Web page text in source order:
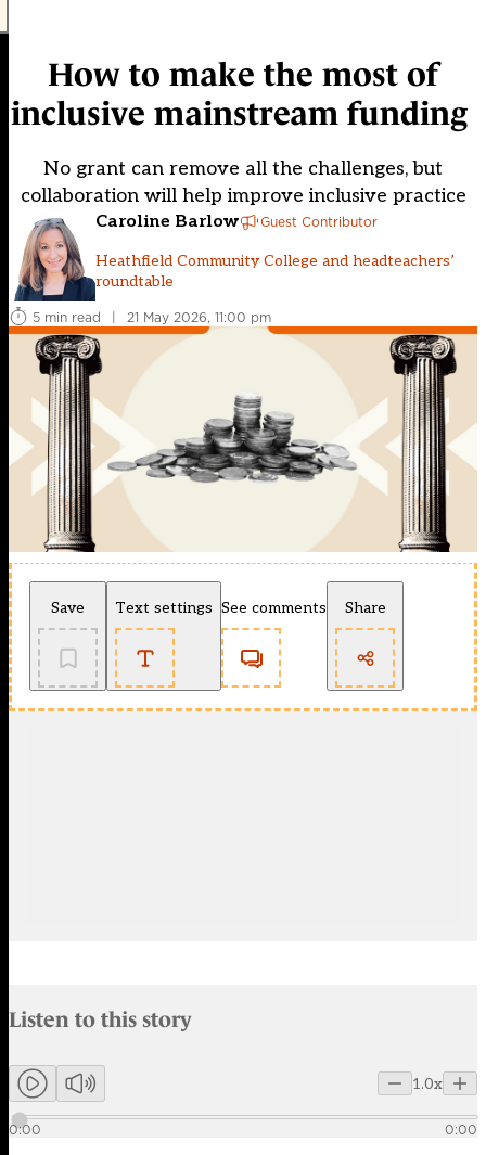
How to make the most of
inclusive mainstream funding
No grant can remove all the challenges, but
collaboration will help improve inclusive practice
Caroline Barlow Guest Contributor
Heathfield Community College and headteachers’
roundtable
5 min read
| 21 May 2026, 11:00 pm
Save Text settings See comments Share
Listen to this story
Members can listen to an AI-generated audio version of this
1.0x
0:00 0:00